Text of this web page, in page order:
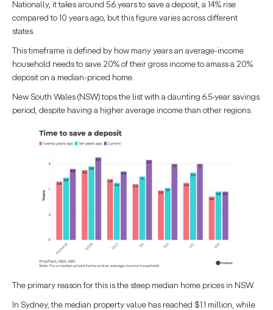
Nationally, it takes around 5.6 years to save a deposit, a 14% rise
compared to 10 years ago, but this figure varies across different
states.
This timeframe is defined by how many years an average-income
household needs to save 20% of their gross income to amass a 20%
deposit on a median-priced home.
New South Wales (NSW) tops the list with a daunting 6.5-year savings
period, despite having a higher average income than other regions.
The primary reason for this is the steep median home prices in NSW.
In Sydney, the median property value has reached $1.1 million, while